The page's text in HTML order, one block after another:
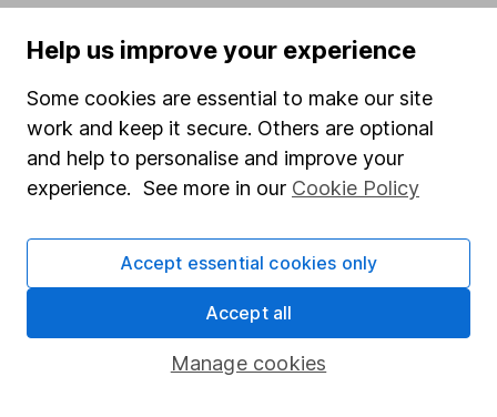
Stocks and Shares ISA
SIPP
Fund dealing
Share Exchange
Pension drawdown
Help us improve your experience
Some cookies are essential to make our site
work and keep it secure. Others are optional
and help to personalise and improve your
experience. See more in our Cookie Policy
Manage cookies
Accept essential cookies only
Accept all